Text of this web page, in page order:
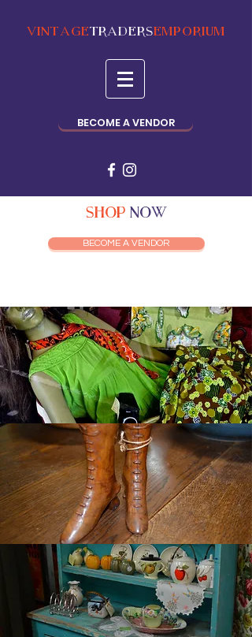
VINTAGETRADERSEMPORIUM
BECOME A VENDOR
SHOP NOW
BECOME A VENDOR